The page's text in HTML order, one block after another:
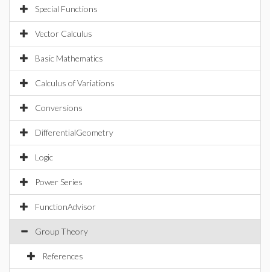
Special Functions
Vector Calculus
Basic Mathematics
Calculus of Variations
Conversions
DifferentialGeometry
Logic
Power Series
FunctionAdvisor
Group Theory
References